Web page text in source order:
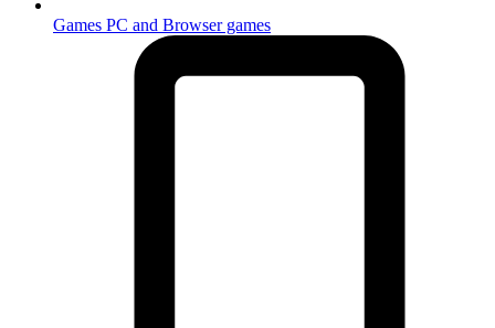
Games PC and Browser games